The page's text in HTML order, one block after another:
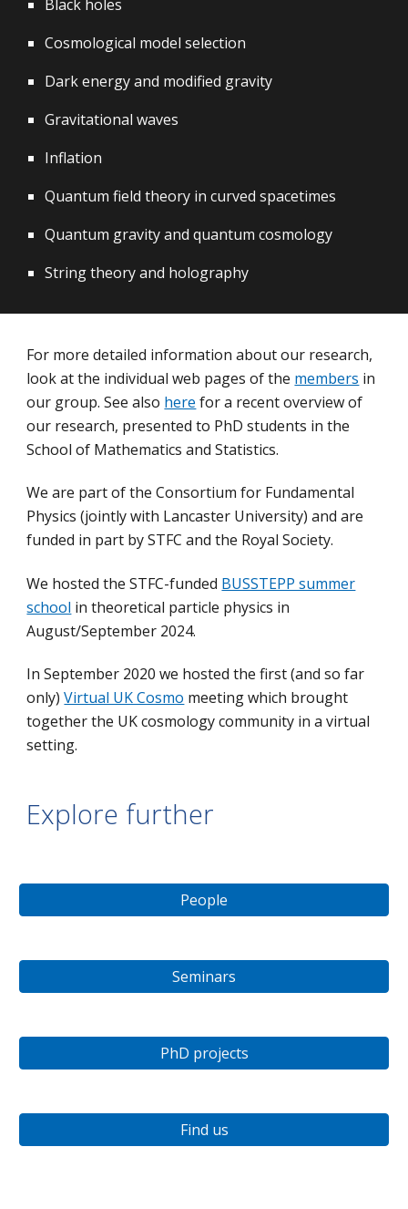
Black holes
Cosmological model selection
Dark energy and modified gravity
Gravitational waves
Inflation
Quantum field theory in curved spacetimes
Quantum gravity and quantum cosmology
String theory and holography
For more detailed information about our research,
look at the individual web pages of the members in
our group.See also here for a recent overview of
our research, presented to PhD students in the
School of Mathematics and Statistics.
We are part of the Consortium for Fundamental
Physics (jointly with Lancaster University) and are
funded in part by STFC and the Royal Society.
We hosted the STFC-funded BUSSTEPP summer
school in theoretical particle physics in
August/September 2024.
In September 2020 we hosted the first (and so far
only)Virtual UK Cosmo meeting which brought
together the UK cosmology community in a virtual
setting.
Explore further
People
Seminars
PhD projects
Find us